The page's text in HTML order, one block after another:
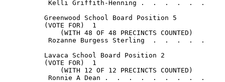
Kelli Griffith-Henning .  .  .  .  .  .
          Greenwood School Board Position 5
          (VOTE FOR)  1
              (WITH 48 OF 48 PRECINCTS COUNTED)
Rozanne Burgess Sterling  .  .  .  .  .
          Lavaca School Board Position 2
          (VOTE FOR)  1
              (WITH 12 OF 12 PRECINCTS COUNTED)
Ronnie A Dean .  .  .  .  .  .  .  .  .